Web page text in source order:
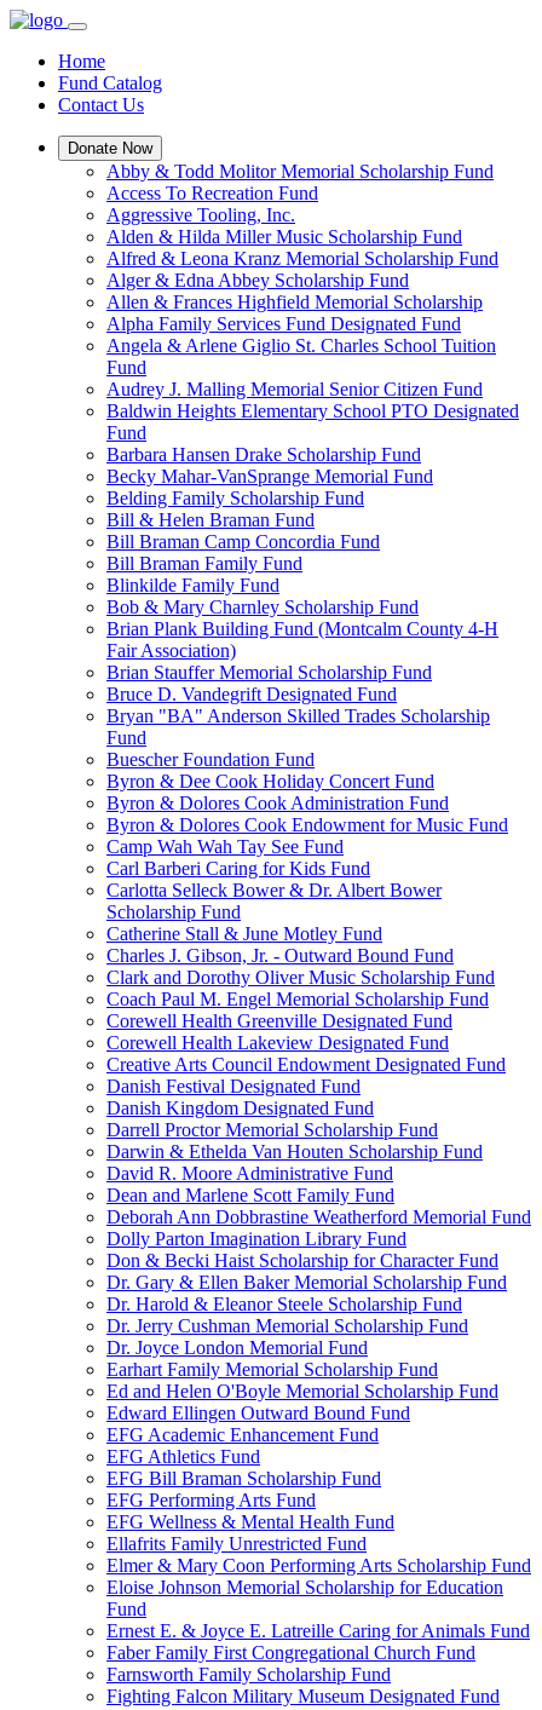
Home
Fund Catalog
Contact Us
Donate Now
Abby & Todd Molitor Memorial Scholarship Fund
Access To Recreation Fund
Aggressive Tooling, Inc.
Alden & Hilda Miller Music Scholarship Fund
Alfred & Leona Kranz Memorial Scholarship Fund
Alger & Edna Abbey Scholarship Fund
Allen & Frances Highfield Memorial Scholarship
Alpha Family Services Fund Designated Fund
Angela & Arlene Giglio St. Charles School Tuition
Fund
Audrey J. Malling Memorial Senior Citizen Fund
Baldwin Heights Elementary School PTO Designated
Fund
Barbara Hansen Drake Scholarship Fund
Becky Mahar-VanSprange Memorial Fund
Belding Family Scholarship Fund
Bill & Helen Braman Fund
Bill Braman Camp Concordia Fund
Bill Braman Family Fund
Blinkilde Family Fund
Bob & Mary Charnley Scholarship Fund
Brian Plank Building Fund (Montcalm County 4-H
Fair Association)
Brian Stauffer Memorial Scholarship Fund
Bruce D. Vandegrift Designated Fund
Bryan "BA" Anderson Skilled Trades Scholarship
Fund
Buescher Foundation Fund
Byron & Dee Cook Holiday Concert Fund
Byron & Dolores Cook Administration Fund
Byron & Dolores Cook Endowment for Music Fund
Camp Wah Wah Tay See Fund
Carl Barberi Caring for Kids Fund
Carlotta Selleck Bower & Dr. Albert Bower
Scholarship Fund
Catherine Stall & June Motley Fund
Charles J. Gibson, Jr. - Outward Bound Fund
Clark and Dorothy Oliver Music Scholarship Fund
Coach Paul M. Engel Memorial Scholarship Fund
Corewell Health Greenville Designated Fund
Corewell Health Lakeview Designated Fund
Creative Arts Council Endowment Designated Fund
Danish Festival Designated Fund
Danish Kingdom Designated Fund
Darrell Proctor Memorial Scholarship Fund
Darwin & Ethelda Van Houten Scholarship Fund
David R. Moore Administrative Fund
Dean and Marlene Scott Family Fund
Deborah Ann Dobbrastine Weatherford Memorial Fund
Dolly Parton Imagination Library Fund
Don & Becki Haist Scholarship for Character Fund
Dr. Gary & Ellen Baker Memorial Scholarship Fund
Dr. Harold & Eleanor Steele Scholarship Fund
Dr. Jerry Cushman Memorial Scholarship Fund
Dr. Joyce London Memorial Fund
Earhart Family Memorial Scholarship Fund
Ed and Helen O'Boyle Memorial Scholarship Fund
Edward Ellingen Outward Bound Fund
EFG Academic Enhancement Fund
EFG Athletics Fund
EFG Bill Braman Scholarship Fund
EFG Performing Arts Fund
EFG Wellness & Mental Health Fund
Ellafrits Family Unrestricted Fund
Elmer & Mary Coon Performing Arts Scholarship Fund
Eloise Johnson Memorial Scholarship for Education
Fund
Ernest E. & Joyce E. Latreille Caring for Animals Fund
Faber Family First Congregational Church Fund
Farnsworth Family Scholarship Fund
Fighting Falcon Military Museum Designated Fund